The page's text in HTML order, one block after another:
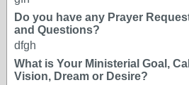
Do you have any Prayer
and Questions?
dfgh
What is Your Ministerial Goal,
Vision, Dream or Desire?